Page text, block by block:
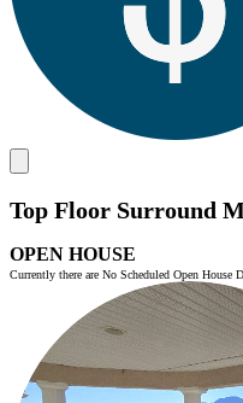
Top Floor Surround
OPEN HOUSE
Currently there are No Scheduled Open House